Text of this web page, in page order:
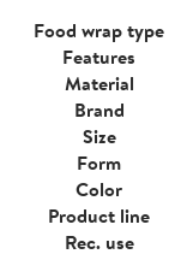
Food wrap type
Features
Material
Brand
Size
Form
Color
Product line
Rec. use